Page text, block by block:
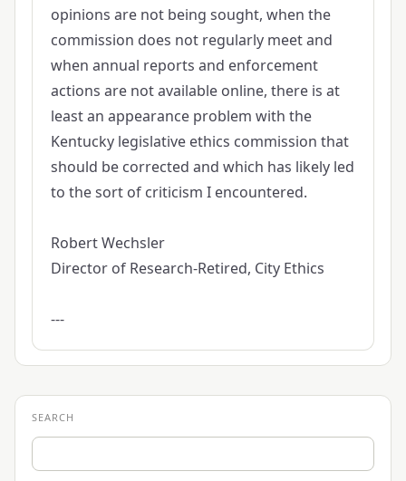
opinions are not being sought, when the
commission does not regularly meet and
when annual reports and enforcement
actions are not available online, there is at
least an appearance problem with the
Kentucky legislative ethics commission that
should be corrected and which has likely led
to the sort of criticism I encountered.
Robert Wechsler
Director of Research-Retired, City Ethics
---
SEARCH
Search